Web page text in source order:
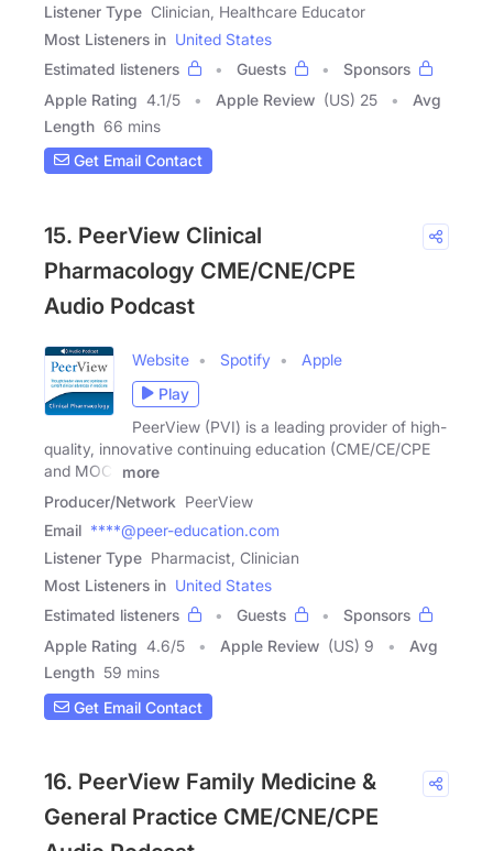
Listener Type Clinician, Healthcare Educator
Most Listeners in United States
Estimated listeners
Guests
Sponsors
Apple Rating 4.1/5 Apple Review (US) 25
Avg
Length 66 mins
Get Email Contact
15. PeerView Clinical
Pharmacology CME/CNE/CPE
Audio Podcast
Website Spotify
Apple
Play
PeerView (PVI) is a leading provider of high-
quality, innovative continuing education (CME/CE/CPE
and MOC)
more
Producer/Network PeerView
Email ****@peer-education.com
Listener Type Pharmacist, Clinician
Most Listeners in United States
Estimated listeners
Guests
Sponsors
Apple Rating 4.6/5 Apple Review (US) 9
Avg
Length 59 mins
Get Email Contact
16. PeerView Family Medicine &
General Practice CME/CNE/CPE